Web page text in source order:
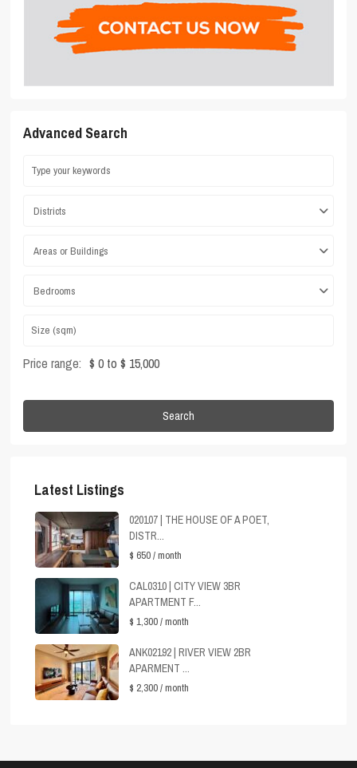
Advanced Search
Districts
Areas or Buildings
Bedrooms
Price range: $ 0 to $ 15,000
Search
Latest Listings
020107 | THE HOUSE OF A POET,
DISTR...
$ 650/ month
CAL0310 | CITY VIEW 3BR
APARTMENT F...
$ 1,300/ month
ANK02192 | RIVER VIEW 2BR
APARMENT ...
$ 2,300/ month